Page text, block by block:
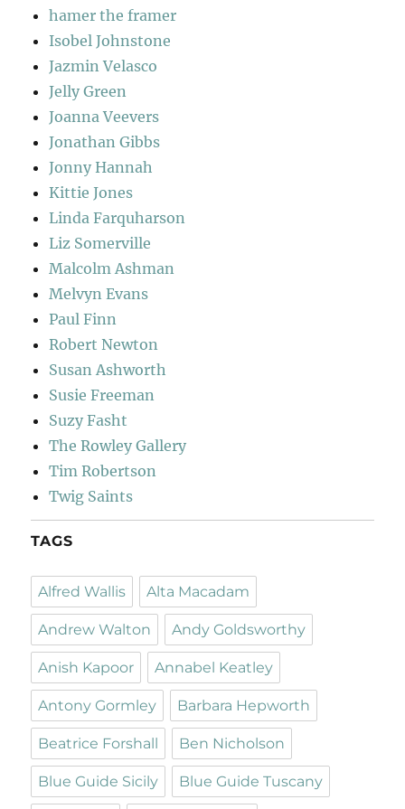
hamer the framer
Isobel Johnstone
Jazmin Velasco
Jelly Green
Joanna Veevers
Jonathan Gibbs
Jonny Hannah
Kittie Jones
Linda Farquharson
Liz Somerville
Malcolm Ashman
Melvyn Evans
Paul Finn
Robert Newton
Susan Ashworth
Susie Freeman
Suzy Fasht
The Rowley Gallery
Tim Robertson
Twig Saints
TAGS
Alfred Wallis Alta Macadam
Andrew Walton Andy Goldsworthy
Anish Kapoor Annabel Keatley
Antony Gormley Barbara Hepworth
Beatrice Forshall Ben Nicholson
Blue Guide Sicily Blue Guide Tuscany